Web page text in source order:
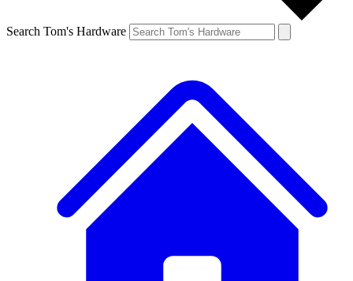
Search Tom's Hardware